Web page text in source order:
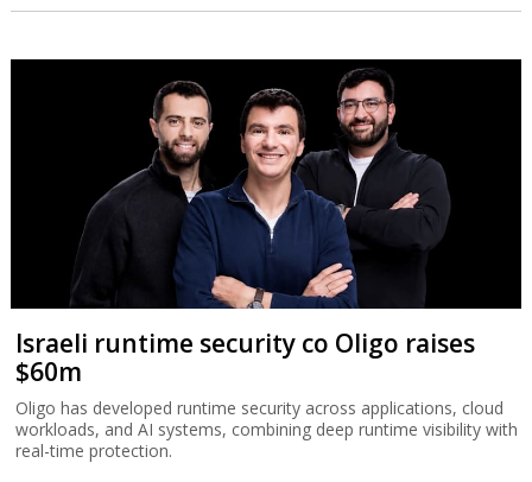
Israeli runtime security co Oligo raises
$60m
Oligo has developed runtime security across applications, cloud
workloads, and AI systems, combining deep runtime visibility with
real-time protection.